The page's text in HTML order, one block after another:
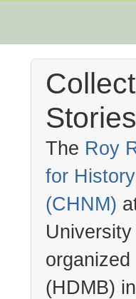
The Roy
for
(CHNM)
(HDMB)